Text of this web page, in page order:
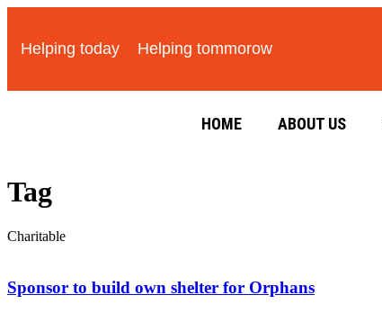
Helping today Helping tommorow
HOME ABOUT US
Tag
Charitable
Sponsor to build own shelter for Orphans